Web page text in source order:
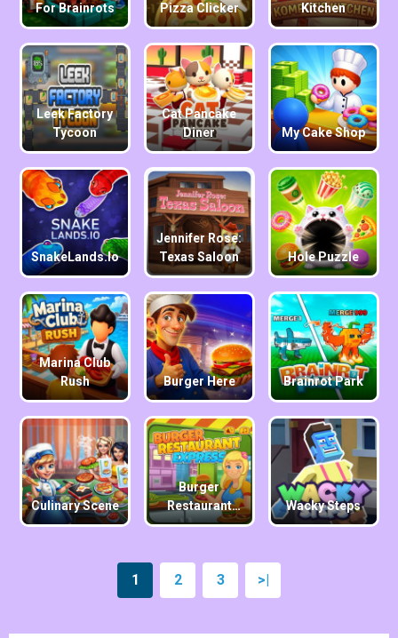
For Brainrots
Pizza Clicker
Kitchen
Leek Factory
Tycoon
Cat Pancake
Diner
My Cake Shop
SnakeLands.io
Jennifer Rose:
Texas Saloon
Hole Puzzle
Marina Club
Rush
Burger Here Brainrot Park
Culinary Scene
Burger
Restaurant
Express
Wacky Steps
1 2 3 >|